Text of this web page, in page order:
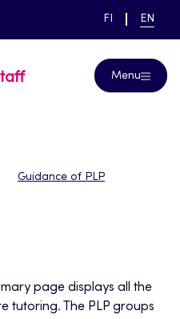
link to main page
SWITCH
FI EN
Menu
Guidance of PLP
page displays all the
tutoring. The PLP groups